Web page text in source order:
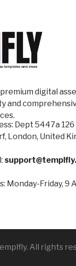
digital
and
Dept 5447a
London, United
Monday-Friday, 9
All rights